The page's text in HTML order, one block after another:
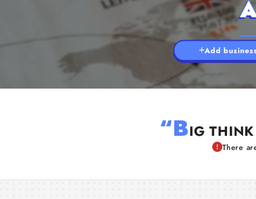
Add
“BIG
There